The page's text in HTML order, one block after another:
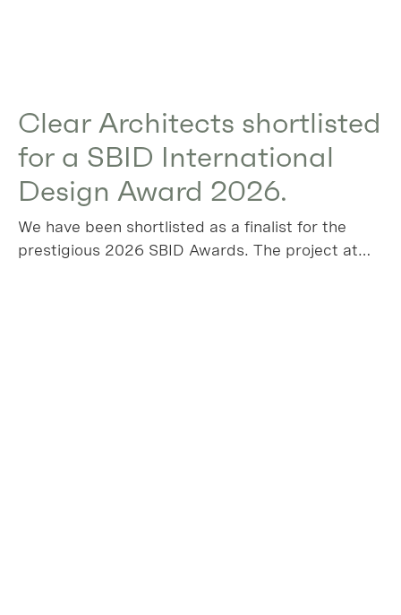
Clear Architects shortlisted
for a SBID International
Design Award 2026.
We have been shortlisted as a finalist for the
prestigious 2026 SBID Awards. The project at